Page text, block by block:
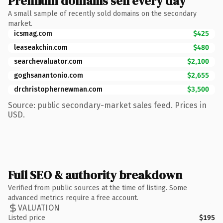
A small sample of recently sold domains on the secondary
market.
icsmag.com
$425
leaseakchin.com
$480
searchevaluator.com
$2,100
goghsanantonio.com
$2,655
drchristophernewman.com
$3,500
Source: public secondary-market sales feed. Prices in
USD.
Full SEO & authority breakdown
Verified from public sources at the time of listing. Some
advanced metrics require a free account.
VALUATION
Listed price $195